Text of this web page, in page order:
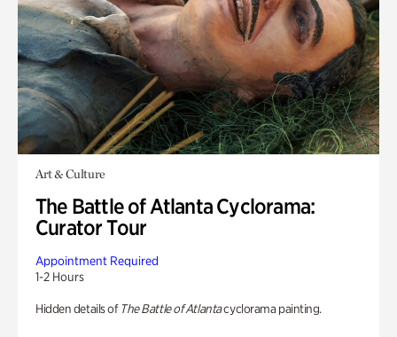
Art & Culture
The Battle of Atlanta Cyclorama:
Curator Tour
Appointment Required
1-2 Hours
Hidden details of The Battle of Atlantacyclorama painting.